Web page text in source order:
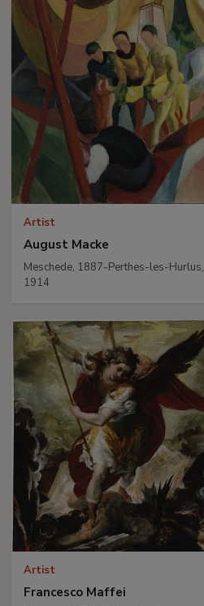
Artist
August Macke
Meschede, 1887-Perthes-les-Hurlus,
1914
Artist
Francesco Maffei